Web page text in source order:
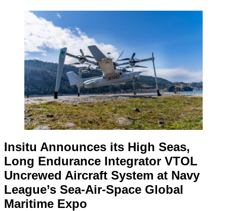
Insitu Announces its High Seas,
Long Endurance Integrator VTOL
Uncrewed Aircraft System at Navy
League’s Sea-Air-Space Global
Maritime Expo